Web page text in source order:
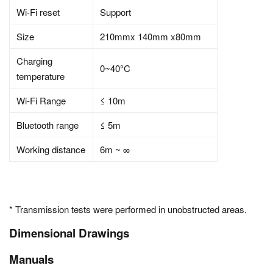
Wi-Fi reset
Support
Size
210mmx 140mm x80mm
Charging
temperature
0~40°C
Wi-Fi Range
≤ 10m
Bluetooth range
≤ 5m
Working distance
6m ~ ∞
* Transmission tests were performed in unobstructed areas.
Dimensional Drawings
Manuals